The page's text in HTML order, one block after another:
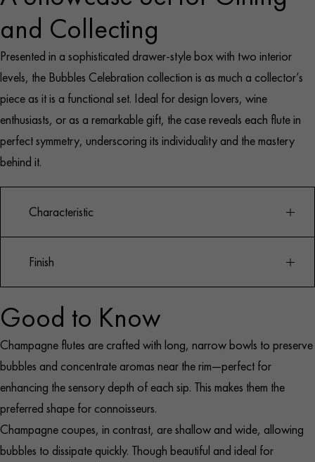
and Collecting
Presented in a sophisticated drawer-style box with two interior
levels, the Bubbles Celebration collection is as much a collector’s
piece as it is a functional set. Ideal for design lovers, wine
enthusiasts, or as a remarkable gift, the case reveals each flute in
perfect symmetry, underscoring its individuality and the mastery
behind it.
Characteristic
Exclusive spherical base evoking a Champagne
Slender, minimalist cone shape enhances aromas and
bubbles
Ideal for tastings, art collectors, or a signature toast
Dimensions: Capacity: 20cl – Height: 7,87″–
Diameter: 2,75″
Finish
Manufacture: Mouth-blown in accordance with the
designers’ strict specifications
Material: Pigmented glass
Finish: Each flute has an individual serial number
Color palette: Eight delicate tints, trimmed in two
shades of blue
Case: Elegant gift box with sliding drawer – 2 interior
Good to Know
Champagne flutes are crafted with long, narrow bowls to preserve
bubbles and concentrate aromas near the rim—perfect for
enhancing the sensory depth of each sip. This makes them the
preferred shape for connoisseurs.
Champagne coupes, in contrast, are shallow and wide, allowing
bubbles to dissipate quickly. Though beautiful and ideal for